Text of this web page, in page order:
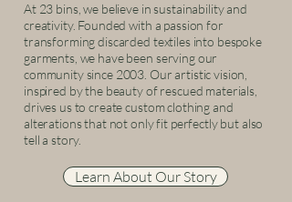
At 23 bins, we believe in sustainability and
creativity. Founded with a passion for
transforming discarded textiles into bespoke
garments, we have been serving our
community since 2003. Our artistic vision,
inspired by the beauty of rescued materials,
drives us to create custom clothing and
alterations that not only fit perfectly but also
tell a story.
Learn About Our Story